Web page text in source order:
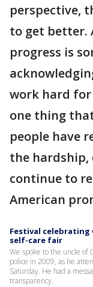
perspective,
to get better.
progress is
work hard
one thing
people have
the hardship,
continue to
American
Festival celebrating
self-care fair
We spoke to the uncle of
police in 2009, as he
Saturday. He had a
transparency.